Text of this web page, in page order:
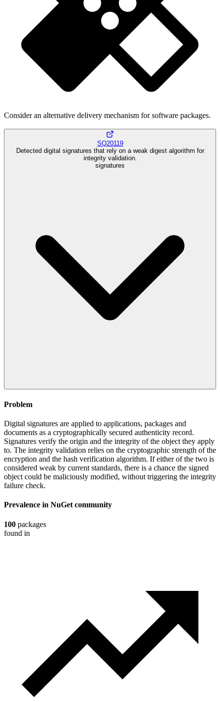
Consider an alternative delivery mechanism for software packages.
SQ20119
Detected digital signatures that rely on a weak digest algorithm for
integrity validation.
signatures
Problem
Digital signatures are applied to applications, packages and
documents as a cryptographically secured authenticity record.
Signatures verify the origin and the integrity of the object they apply
to. The integrity validation relies on the cryptographic strength of the
encryption and the hash verification algorithm. If either of the two is
considered weak by current standards, there is a chance the signed
object could be maliciously modified, without triggering the integrity
failure check.
Prevalence in NuGet community
100 packages
found in